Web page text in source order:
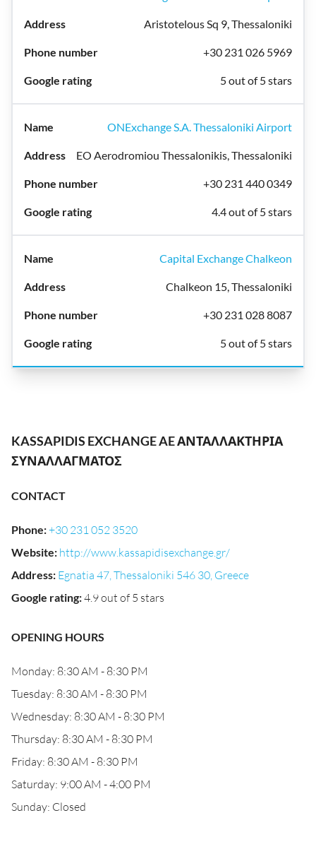
Aristotelous Sq 9, Thessaloniki
+30 231 026 5969
5 out of 5 stars
ONExchange S.A. Thessaloniki Airport
EO Aerodromiou Thessalonikis, Thessaloniki
+30 231 440 0349
4.4 out of 5 stars
Capital Exchange Chalkeon
Chalkeon 15, Thessaloniki
+30 231 028 8087
5 out of 5 stars
KASSAPIDIS EXCHANGE AE ΑΝΤΑΛΛΑΚΤΗΡΙΑ
ΣΥΝΑΛΛΑΓΜΑΤΟΣ
CONTACT
Phone:+30 231 052 3520
Website: http://www.kassapidisexchange.gr/
Address: Egnatia 47, Thessaloniki 546 30, Greece
Google rating:4.9 out of 5 stars
OPENING HOURS
Monday: 8:30 AM - 8:30 PM
Tuesday: 8:30 AM - 8:30 PM
Wednesday: 8:30 AM - 8:30 PM
Thursday: 8:30 AM - 8:30 PM
Friday: 8:30 AM - 8:30 PM
Saturday: 9:00 AM - 4:00 PM
Sunday: Closed